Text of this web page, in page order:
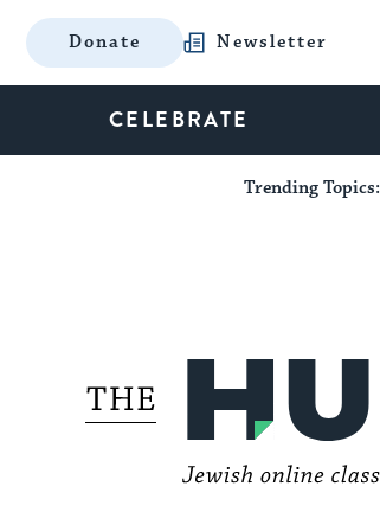
Donate Newsletter
CELEBRATE
Trending Topics: